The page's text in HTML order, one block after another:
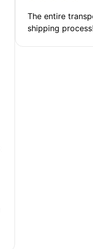
The entire
shipping